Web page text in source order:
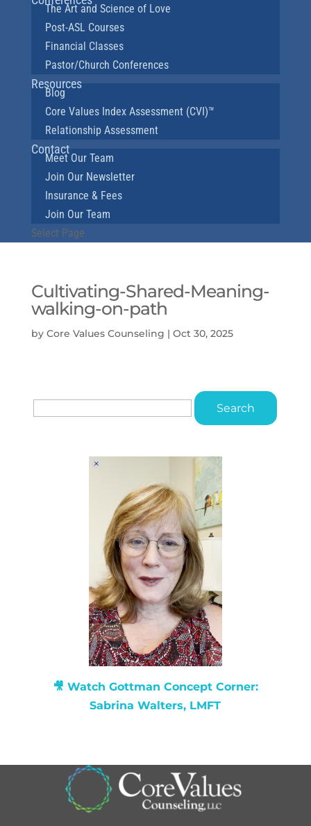
The Art and Science of Love
Post-ASL Courses
Financial Classes
Pastor/Church Conferences
Resources
Blog
Core Values Index Assessment (CVI)™
Relationship Assessment
Contact
Meet Our Team
Join Our Newsletter
Insurance & Fees
Join Our Team
Select Page
Cultivating-Shared-Meaning-
walking-on-path
by Core Values Counseling | Oct 30, 2025
Search
for:
🎥 Watch Gottman Concept Corner:
Sabrina Walters, LMFT